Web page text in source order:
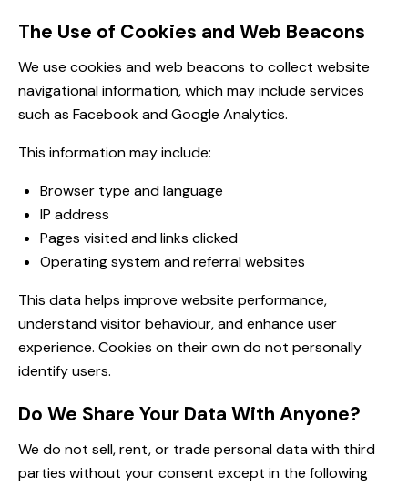
The Use of Cookies and Web Beacons
We use cookies and web beacons to collect website
navigational information, which may include services
such as Facebook and Google Analytics.
This information may include:
Browser type and language
IP address
Pages visited and links clicked
Operating system and referral websites
This data helps improve website performance,
understand visitor behaviour, and enhance user
experience. Cookies on their own do not personally
identify users.
Do We Share Your Data With Anyone?
We do not sell, rent, or trade personal data with third
parties without your consent except in the following